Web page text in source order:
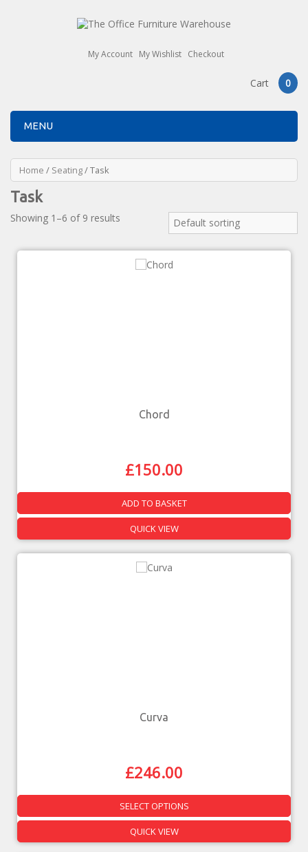
My Account My Wishlist Checkout
Cart 0
MENU
Home / Seating/ Task
Task
Showing 1–6 of 9 results Default sorting
Chord
£150.00
ADD TO BASKET
QUICK VIEW
Curva
£246.00
SELECT OPTIONS
QUICK VIEW